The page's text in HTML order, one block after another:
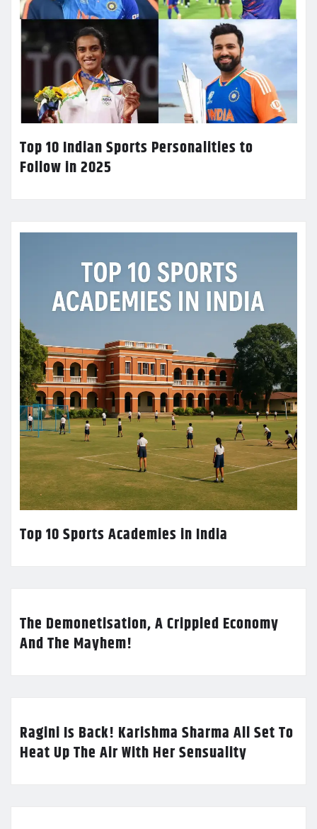
Top 10 Indian Sports Personalities to
Follow in 2025
Top 10 Sports Academies in India
The Demonetisation, A Crippled Economy
And The Mayhem!
Ragini Is Back! Karishma Sharma All Set To
Heat Up The Air With Her Sensuality